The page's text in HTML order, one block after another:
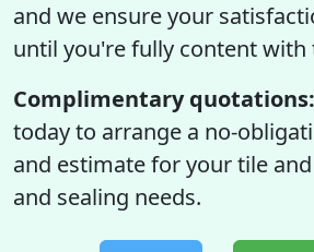
and we ensure your
until you're fully content with
Complimentary quotations:
today to arrange a no-
and estimate for your tile
and sealing needs.